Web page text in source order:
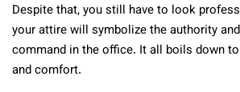
Despite that, you still have to look
your attire will symbolize the authority
command in the office. It all boils down
and comfort.